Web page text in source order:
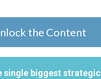
the Content
single biggest strategic